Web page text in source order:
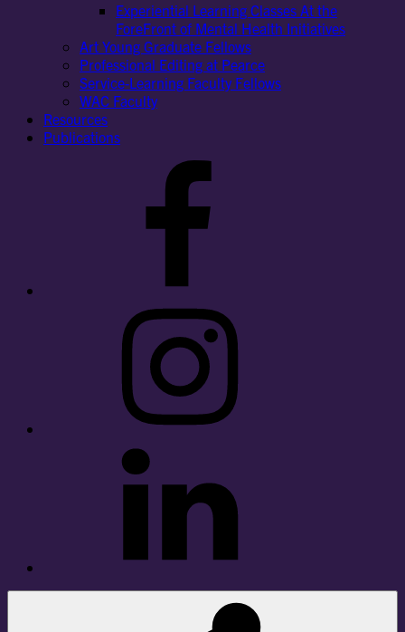
Experiential Learning Classes At the
ForeFront of Mental Health Initiatives
Art Young Graduate Fellows
Professional Editing at Pearce
Service-Learning Faculty Fellows
WAC Faculty
Resources
Publications